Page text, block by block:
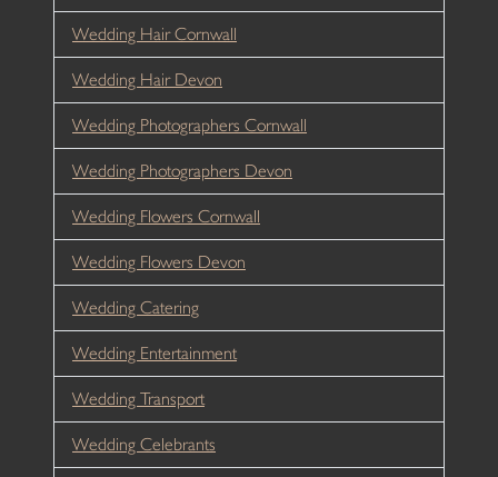
Wedding Hair Cornwall
Wedding Hair Devon
Wedding Photographers Cornwall
Wedding Photographers Devon
Wedding Flowers Cornwall
Wedding Flowers Devon
Wedding Catering
Wedding Entertainment
Wedding Transport
Wedding Celebrants